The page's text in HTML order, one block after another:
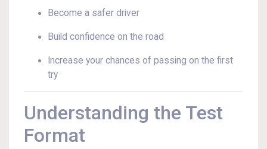
Become a safer driver
Build confidence on the road
Increase your chances of passing on the first
try
Understanding the Test
Format